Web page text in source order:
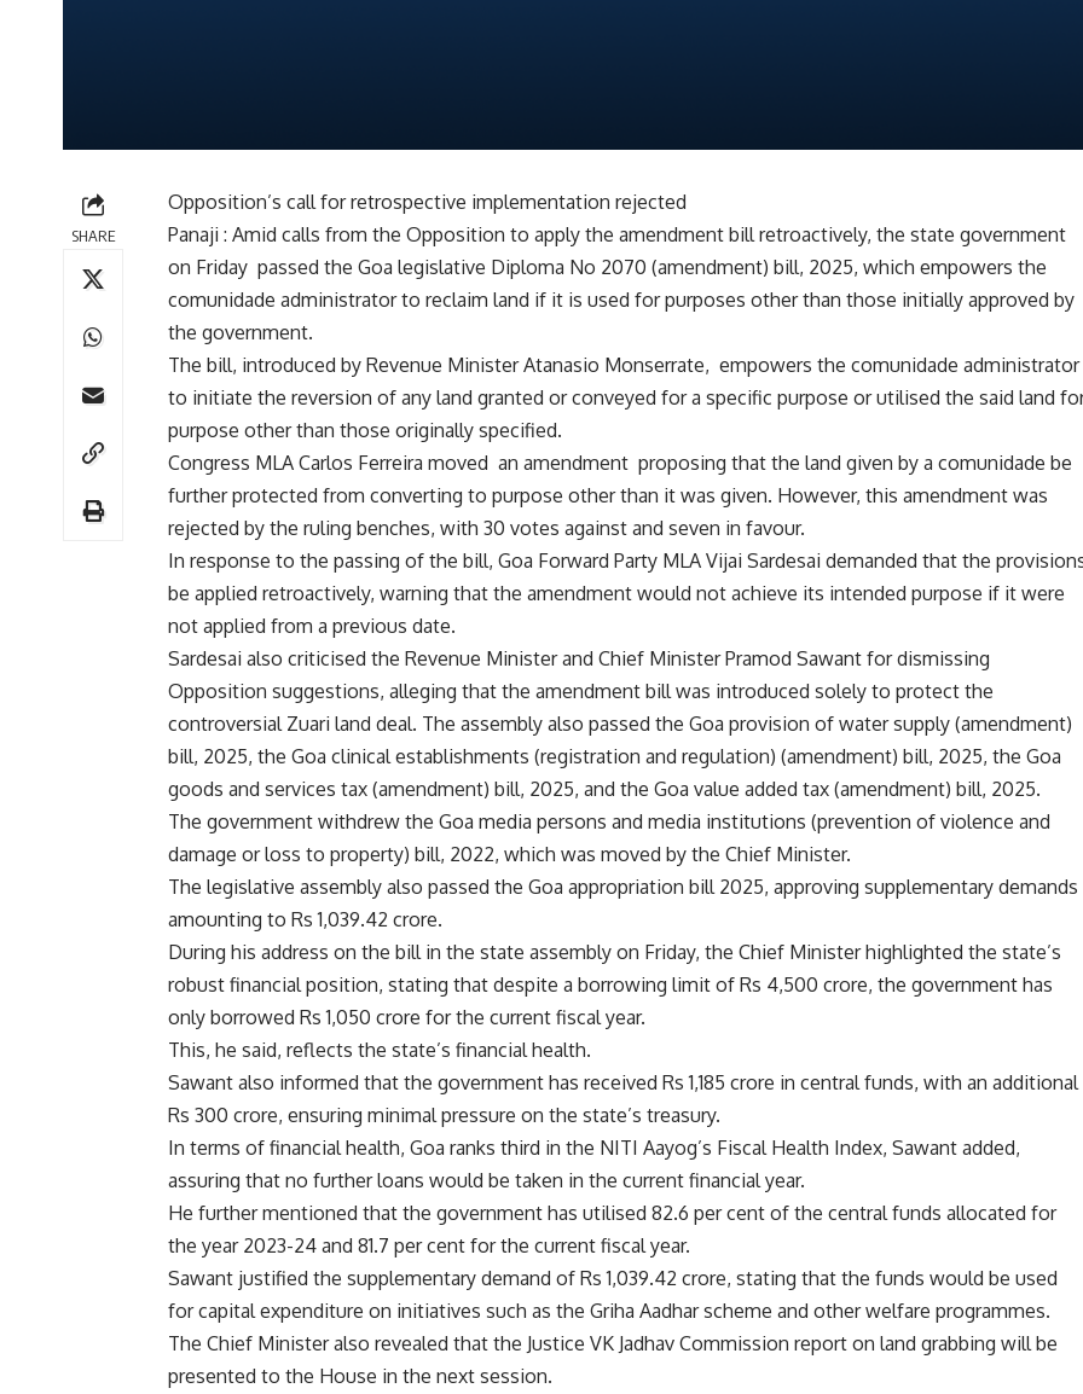
SHARE
Opposition’s call for retrospective implementation rejected
Panaji : Amid calls from the Opposition to apply the amendment bill retroactively, the state government
on Friday passed the Goa legislative Diploma No 2070 (amendment) bill, 2025, which empowers the
comunidade administrator to reclaim land if it is used for purposes other than those initially approved by
the government.
The bill, introduced by Revenue Minister Atanasio Monserrate, empowers the comunidade administrator
to initiate the reversion of any land granted or conveyed for a specific purpose or utilised the said land
purpose other than those originally specified.
Congress MLA Carlos Ferreira moved an amendment proposing that the land given by a comunidade be
further protected from converting to purpose other than it was given. However, this amendment was
rejected by the ruling benches, with 30 votes against and seven in favour.
In response to the passing of the bill, Goa Forward Party MLA Vijai Sardesai demanded that the
be applied retroactively, warning that the amendment would not achieve its intended purpose if it were
not applied from a previous date.
Sardesai also criticised the Revenue Minister and Chief Minister Pramod Sawant for dismissing
Opposition suggestions, alleging that the amendment bill was introduced solely to protect the
controversial Zuari land deal. The assembly also passed the Goa provision of water supply (amendment)
bill, 2025, the Goa clinical establishments (registration and regulation) (amendment) bill, 2025, the Goa
goods and services tax (amendment) bill, 2025, and the Goa value added tax (amendment) bill, 2025.
The government withdrew the Goa media persons and media institutions (prevention of violence and
damage or loss to property) bill, 2022, which was moved by the Chief Minister.
The legislative assembly also passed the Goa appropriation bill 2025, approving supplementary demands
amounting to Rs 1,039.42 crore.
During his address on the bill in the state assembly on Friday, the Chief Minister highlighted the state’s
robust financial position, stating that despite a borrowing limit of Rs 4,500 crore, the government has
only borrowed Rs 1,050 crore for the current fiscal year.
This, he said, reflects the state’s financial health.
Sawant also informed that the government has received Rs 1,185 crore in central funds, with an additional
Rs 300 crore, ensuring minimal pressure on the state’s treasury.
In terms of financial health, Goa ranks third in the NITI Aayog’s Fiscal Health Index, Sawant added,
assuring that no further loans would be taken in the current financial year.
He further mentioned that the government has utilised 82.6 per cent of the central funds allocated for
the year 2023-24 and 81.7 per cent for the current fiscal year.
Sawant justified the supplementary demand of Rs 1,039.42 crore, stating that the funds would be used
for capital expenditure on initiatives such as the Griha Aadhar scheme and other welfare programmes.
The Chief Minister also revealed that the Justice VK Jadhav Commission report on land grabbing will be
presented to the House in the next session.